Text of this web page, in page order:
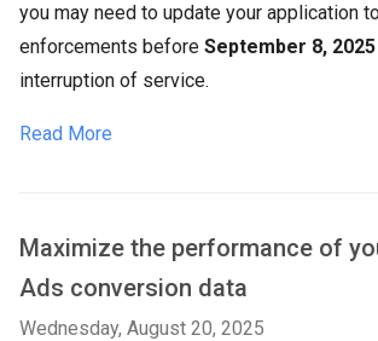
you may need to update your application
enforcements before September 8, 2025
interruption of service.
Read More
Maximize the performance of
Ads conversion data
Wednesday, August 20, 2025